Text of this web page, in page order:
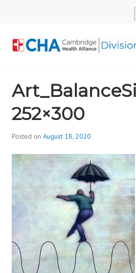
ALLIANCE,
ON
252×300
Posted on August 18, 2020
d
i
v
i
s
_
i
o
n